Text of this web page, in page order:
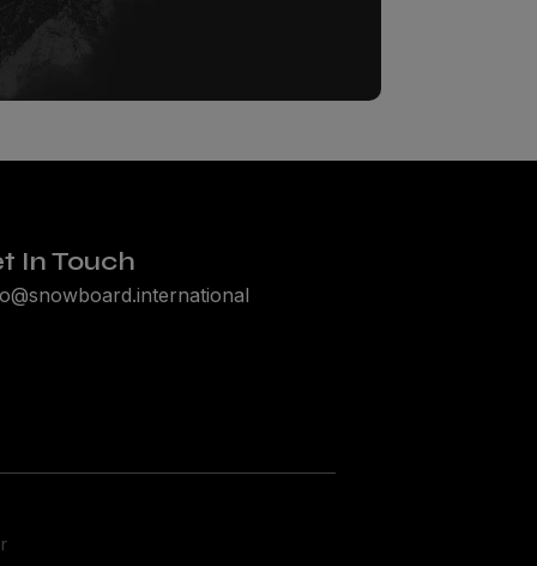
In Touch